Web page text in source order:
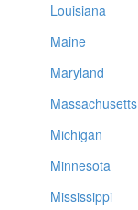
Louisiana
Maine
Maryland
Massachusetts
Michigan
Minnesota
Mississippi